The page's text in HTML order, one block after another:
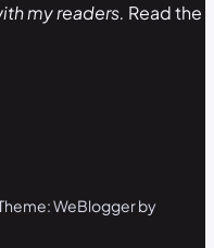
my readers. Read the
WeBlogger by